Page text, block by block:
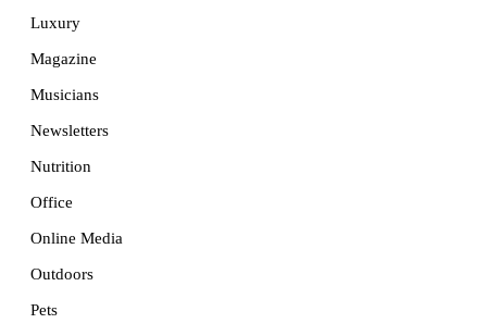
Luxury
Magazine
Musicians
Newsletters
Nutrition
Office
Online Media
Outdoors
Pets